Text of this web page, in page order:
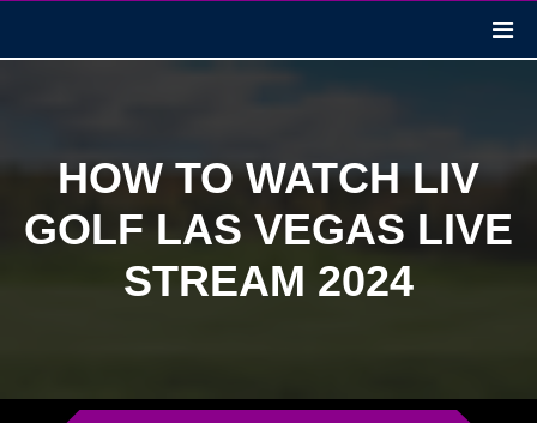
HOW TO WATCH LIV
GOLF LAS VEGAS LIVE
STREAM 2024